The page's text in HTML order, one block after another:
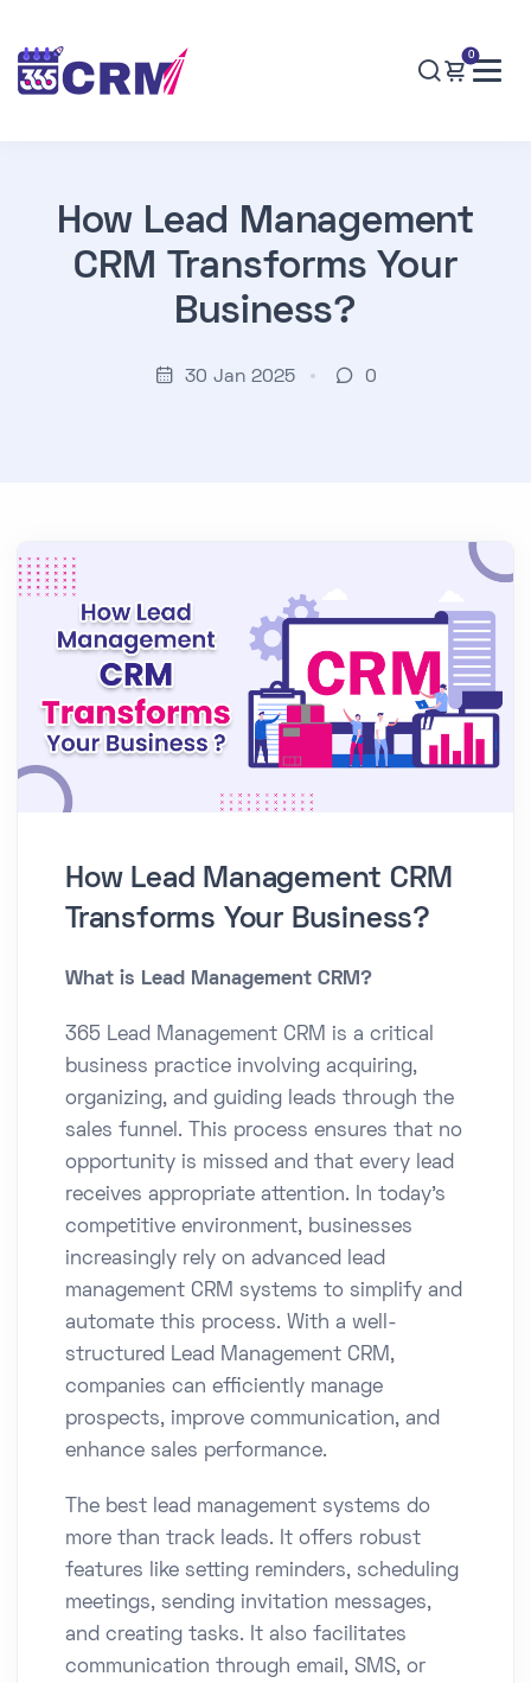
0
How Lead Management
CRM Transforms Your
Business?
30 Jan 2025 0
How Lead Management CRM
Transforms Your Business?
What is Lead Management CRM?
365 Lead Management CRM is a critical
business practice involving acquiring,
organizing, and guiding leads through the
sales funnel. This process ensures that no
opportunity is missed and that every lead
receives appropriate attention. In today’s
competitive environment, businesses
increasingly rely on advanced lead
management CRM systems to simplify and
automate this process. With a well-
structured Lead Management CRM,
companies can efficiently manage
prospects, improve communication, and
enhance sales performance.
The best lead management systems do
more than track leads. It offers robust
features like setting reminders, scheduling
meetings, sending invitation messages,
and creating tasks. It also facilitates
communication through email, SMS, or